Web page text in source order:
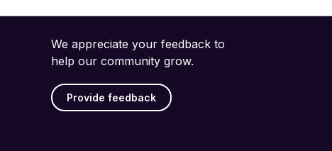
We appreciate your feedback to
help our community grow.
Provide feedback